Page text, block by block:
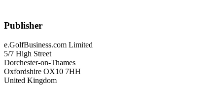
Publisher
e.GolfBusiness.com Limited
5/7 High Street
Dorchester-on-Thames
Oxfordshire OX10 7HH
United Kingdom